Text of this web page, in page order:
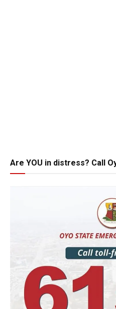
Are YOU in distress? Call